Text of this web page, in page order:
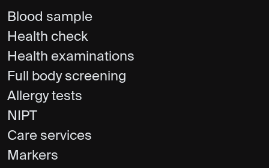
Blood sample
Health check
Health examinations
Full body screening
Allergy tests
NIPT
Care services
Markers